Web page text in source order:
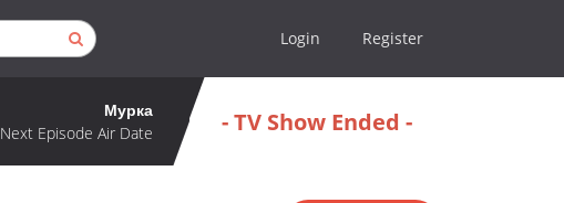
Login Register
Мурка
Next Episode Air Date
- TV Show Ended -